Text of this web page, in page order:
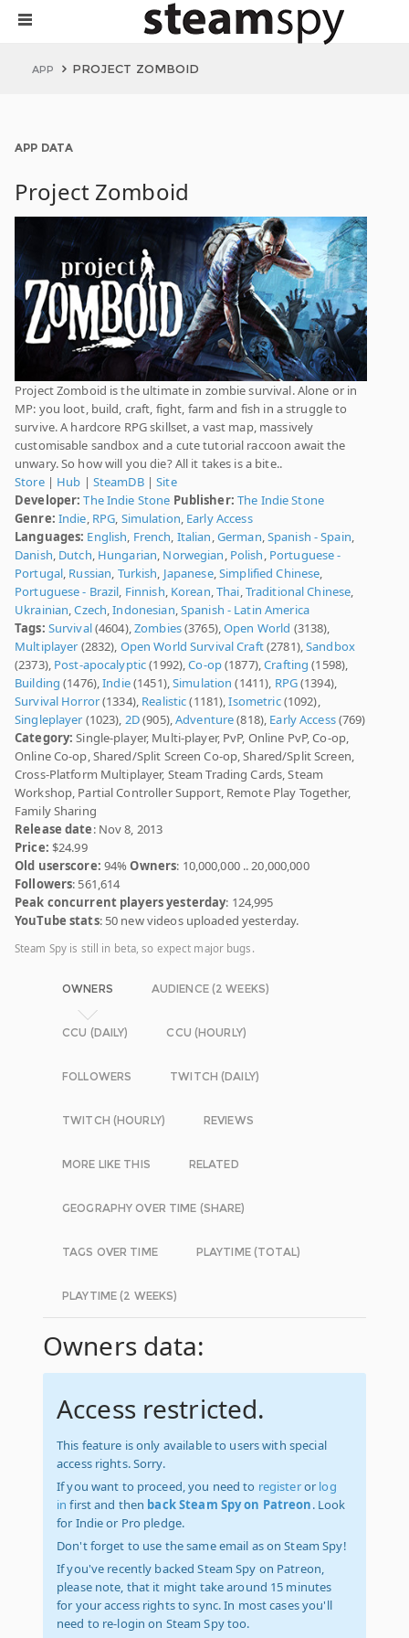
APP PROJECT ZOMBOID
APP DATA
Project Zomboid
Project Zomboid is the ultimate in zombie survival. Alone or in
MP: you loot, build, craft, fight, farm and fish in a struggle to
survive. A hardcore RPG skillset, a vast map, massively
customisable sandbox and a cute tutorial raccoon await the
unwary. So how will you die? All it takes is a bite..
Store| Hub | SteamDB|Site
Developer: The Indie Stone Publisher: The Indie Stone
Genre: Indie, RPG, Simulation, Early Access
Languages: English, French, Italian,German,Spanish - Spain,
Danish, Dutch, Hungarian, Norwegian, Polish, Portuguese -
Portugal, Russian, Turkish, Japanese,Simplified Chinese,
Portuguese - Brazil, Finnish, Korean,Thai,Traditional Chinese,
Ukrainian,Czech,Indonesian,Spanish - Latin America
Tags: Survival(4604),Zombies(3765),Open World (3138),
Multiplayer (2832), Open World Survival Craft(2781),Sandbox
(2373), Post-apocalyptic(1992),Co-op(1877),Crafting (1598),
Building (1476),Indie(1451),Simulation (1411), RPG(1394),
Survival Horror(1334), Realistic(1181),Isometric(1092),
Singleplayer (1023), 2D(905),Adventure(818), Early Access(769)
Category: Single-player, Multi-player, PvP, Online PvP, Co-op,
Online Co-op, Shared/Split Screen Co-op, Shared/Split Screen,
Cross-Platform Multiplayer, Steam Trading Cards, Steam
Workshop, Partial Controller Support, Remote Play Together,
Family Sharing
Release date: Nov 8, 2013
Price: $24.99
Old userscore: 94%Owners: 10,000,000 .. 20,000,000
Followers: 561,614
Peak concurrent players yesterday: 124,995
YouTube stats: 50 new videos uploaded yesterday.
Steam Spy is still in beta, so expect major bugs.
OWNERS AUDIENCE (2 WEEKS)
CCU (DAILY) CCU (HOURLY)
FOLLOWERS TWITCH (DAILY)
TWITCH (HOURLY) REVIEWS
MORE LIKE THIS RELATED
GEOGRAPHY OVER TIME (SHARE)
TAGS OVER TIME PLAYTIME (TOTAL)
PLAYTIME (2 WEEKS)
Owners data:
Access restricted.
This feature is only available to users with special
access rights. Sorry.
If you want to proceed, you need to registeror log
in first and then back Steam Spy on Patreon. Look
for Indie or Pro pledge.
Don't forget to use the same email as on Steam Spy!
If you've recently backed Steam Spy on Patreon,
please note, that it might take around 15 minutes
for your access rights to sync. In most cases you'll
need to re-login on Steam Spy too.